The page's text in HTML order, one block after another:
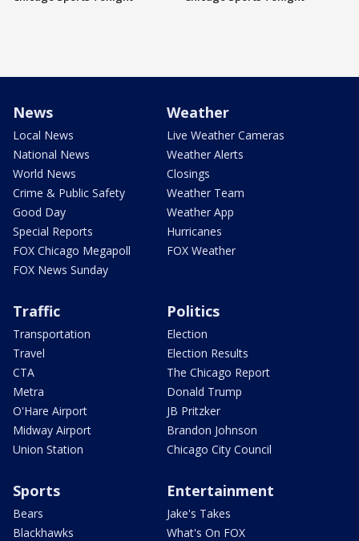
News
Local News
National News
World News
Crime & Public Safety
Good Day
Special Reports
FOX Chicago Megapoll
FOX News Sunday
Weather
Live Weather Cameras
Weather Alerts
Closings
Weather Team
Weather App
Hurricanes
FOX Weather
Traffic
Transportation
Travel
CTA
Metra
O'Hare Airport
Midway Airport
Union Station
Politics
Election
Election Results
The Chicago Report
Donald Trump
JB Pritzker
Brandon Johnson
Chicago City Council
Sports
Bears
Blackhawks
Entertainment
Jake's Takes
What's On FOX